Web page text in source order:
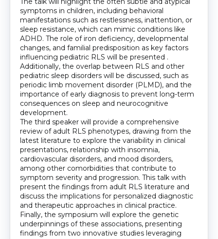
symptoms in children, including behavioral
manifestations such as restlessness, inattention, or
sleep resistance, which can mimic conditions like
ADHD. The role of iron deficiency, developmental
changes, and familial predisposition as key factors
influencing pediatric RLS will be presented .
Additionally, the overlap between RLS and other
pediatric sleep disorders will be discussed, such as
periodic limb movement disorder (PLMD), and the
importance of early diagnosis to prevent long-term
consequences on sleep and neurocognitive
development.
The third speaker will provide a comprehensive
review of adult RLS phenotypes, drawing from the
latest literature to explore the variability in clinical
presentations, relationship with insomnia,
cardiovascular disorders, and mood disorders,
among other comorbidities that contribute to
symptom severity and progression. This talk with
present the findings from adult RLS literature and
discuss the implications for personalized diagnostic
and therapeutic approaches in clinical practice.
Finally, the symposium will explore the genetic
underpinnings of these associations, presenting
findings from two innovative studies leveraging